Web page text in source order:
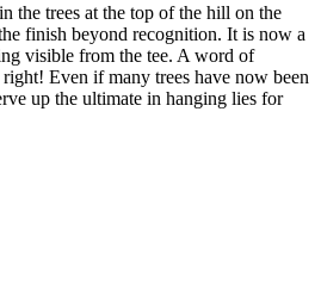
the trees at the top of the hill on the
finish beyond recognition. It is now a
visible from the tee. A word of
Even if many trees have now been
up the ultimate in hanging lies for